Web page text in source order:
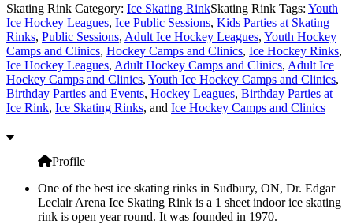
Skating Rink Category: Ice Skating RinkSkating Rink Tags: Youth
Ice Hockey Leagues, Ice Public Sessions, Kids Parties at Skating
Rinks, Public Sessions, Adult Ice Hockey Leagues, Youth Hockey
Camps and Clinics, Hockey Camps and Clinics, Ice Hockey Rinks,
Ice Hockey Leagues, Adult Hockey Camps and Clinics, Adult Ice
Hockey Camps and Clinics, Youth Ice Hockey Camps and Clinics,
Birthday Parties and Events, Hockey Leagues, Birthday Parties at
Ice Rink, Ice Skating Rinks, and Ice Hockey Camps and Clinics
Profile
One of the best ice skating rinks in Sudbury, ON, Dr. Edgar
Leclair Arena Ice Skating Rink is a 1 sheet indoor ice skating
rink is open year round. It was founded in 1970.